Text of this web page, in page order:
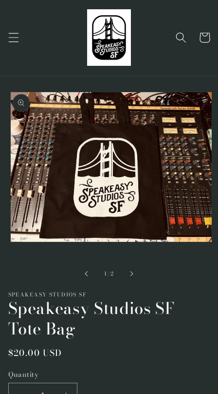
Cart
Skip to
product
information
1/of
2
SPEAKEASY STUDIOS SF
Speakeasy Studios SF
Tote Bag
Regular
$20.00 USD
Quantity